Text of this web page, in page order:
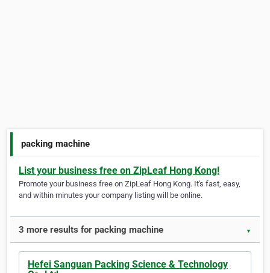
packing machine
List your business free on ZipLeaf Hong Kong!
Promote your business free on ZipLeaf Hong Kong. It's fast, easy,
and within minutes your company listing will be online.
3 more results for packing machine ▼
Hefei Sanguan Packing Science & Technology